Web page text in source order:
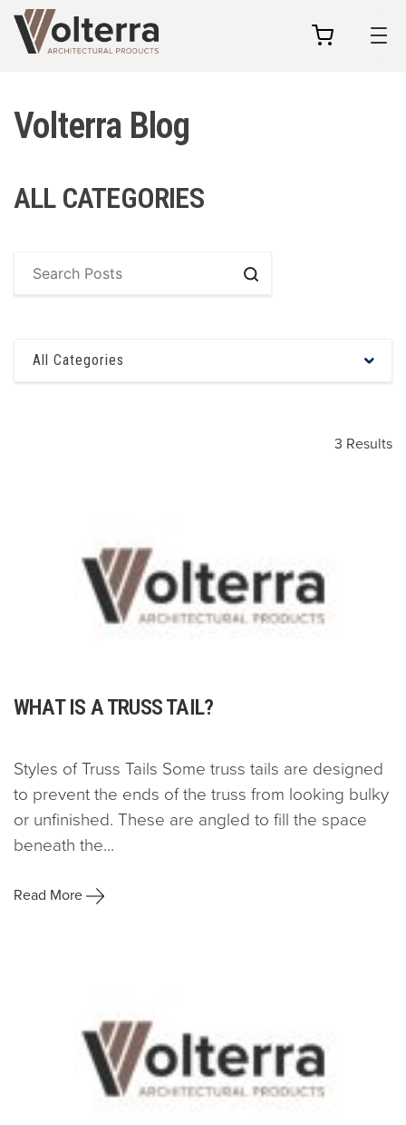
Volterra Blog
ALL CATEGORIES
All Categories
3 Results
WHAT IS A TRUSS TAIL?
Styles of Truss Tails Some truss tails are designed
to prevent the ends of the truss from looking bulky
or unfinished. These are angled to fill the space
beneath the...
Read More